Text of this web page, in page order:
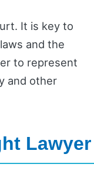
It is key to
and the
to represent
and other
Lawyer